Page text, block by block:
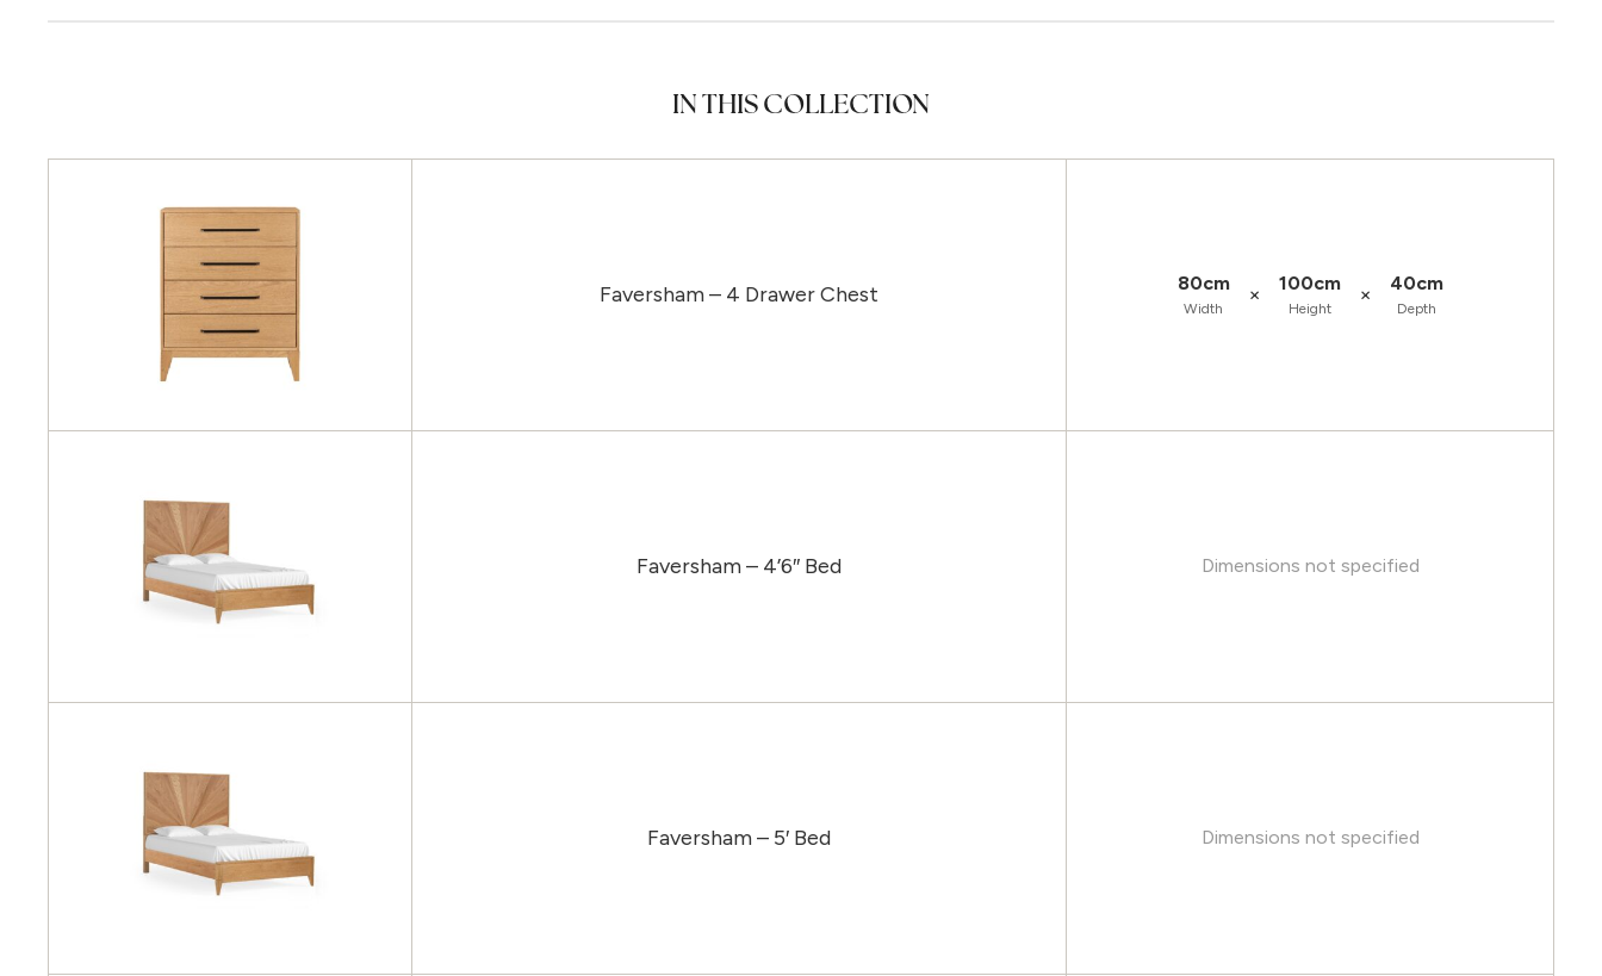
IN THIS COLLECTION
Faversham – 4 Drawer Chest 80cm
Width
× 100cm
Height
× 40cm
Depth
Faversham – 4’6″ Bed Dimensions not specified
Faversham – 5′ Bed Dimensions not specified